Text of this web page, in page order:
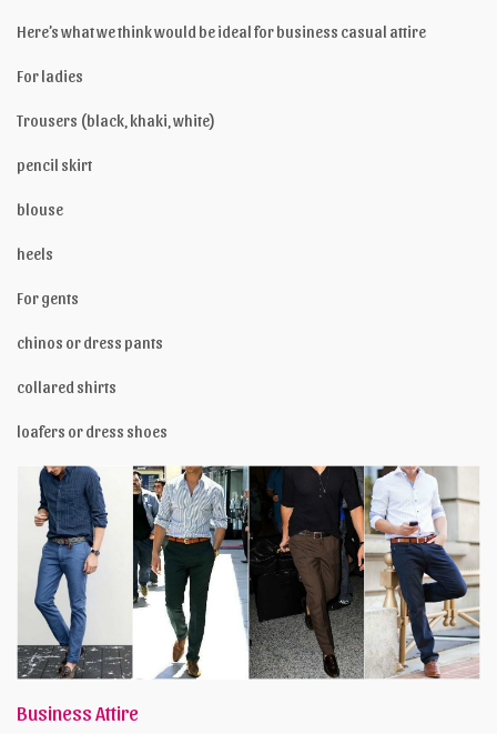
Here’s what we think would be ideal for business casual attire
For ladies
Trousers (black, khaki, white)
pencil skirt
blouse
heels
For gents
chinos or dress pants
collared shirts
loafers or dress shoes
Business Attire